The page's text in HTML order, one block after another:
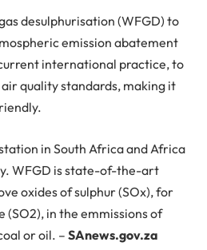
desulphurisation (WFGD) to
emission abatement
international practice, to
quality standards, making it
in South Africa and Africa
WFGD is state-of-the-art
oxides of sulphur (SOx), for
(SO2), in the emmissions of
or oil. – SAnews.gov.za